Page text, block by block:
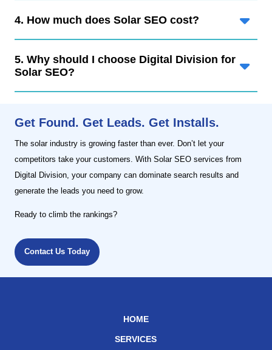
4. How much does Solar SEO cost?
5. Why should I choose Digital Division for
Solar SEO?
Get Found. Get Leads. Get Installs.
The solar industry is growing faster than ever. Don’t let your
competitors take your customers. With Solar SEO services from
Digital Division, your company can dominate search results and
generate the leads you need to grow.
Ready to climb the rankings?
Contact Us Today
HOME
SERVICES